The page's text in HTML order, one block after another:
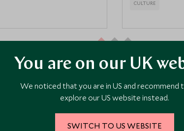
CULTURE
VIEW ALL ACCOMMODATION
Top Things to Do in
You are on our UK
We noticed that you are in US and recommend
explore our US website instead.
SWITCH TO US WEBSITE